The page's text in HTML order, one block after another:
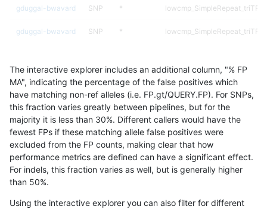
gduggal-bwavard SNP *
gduggal-bwavard SNP *
gduggal-bwavard
gduggal-bwavard SNP * map_l250_m0_e0
gduggal-bwavard SNP * segdupwithalt
gduggal-bwavard SNP * segdupwithalt
gduggal-bwavard SNP * segdupwithalt
The interactive explorer includes an additional column, "% FP
MA", indicating the percentage of the false positives which
have matching non-ref alleles (i.e. FP.gt/QUERY.FP). For SNPs,
this fraction varies greatly between pipelines, but for the
majority it is less than 30%. Different callers would have the
fewest FPs if these matching allele false positives were
excluded from the FP counts, making clear that how
performance metrics are defined can have a significant effect.
For indels, this fraction varies as well, but is generally higher
than 50%.
Using the interactive explorer you can also filter for different